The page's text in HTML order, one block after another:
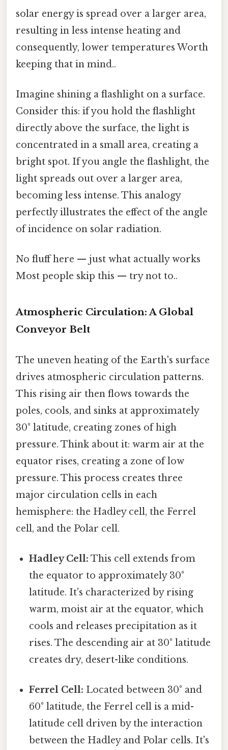
solar energy is spread over a larger area,
resulting in less intense heating and
consequently, lower temperatures Worth
keeping that in mind..
Imagine shining a flashlight on a surface.
Consider this: if you hold the flashlight
directly above the surface, the light is
concentrated in a small area, creating a
bright spot. If you angle the flashlight, the
light spreads out over a larger area,
becoming less intense. This analogy
perfectly illustrates the effect of the angle
of incidence on solar radiation.
No fluff here — just what actually works
Most people skip this — try not to..
Atmospheric Circulation: A Global
Conveyor Belt
The uneven heating of the Earth's surface
drives atmospheric circulation patterns.
This rising air then flows towards the
poles, cools, and sinks at approximately
30° latitude, creating zones of high
pressure. Think about it: warm air at the
equator rises, creating a zone of low
pressure. This process creates three
major circulation cells in each
hemisphere: the Hadley cell, the Ferrel
cell, and the Polar cell.
Hadley Cell: This cell extends from
the equator to approximately 30°
latitude. It's characterized by rising
warm, moist air at the equator, which
cools and releases precipitation as it
rises. The descending air at 30° latitude
creates dry, desert-like conditions.
Ferrel Cell: Located between 30° and
60° latitude, the Ferrel cell is a mid-
latitude cell driven by the interaction
between the Hadley and Polar cells. It's